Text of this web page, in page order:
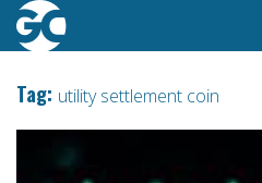
Tag: utility settlement coin